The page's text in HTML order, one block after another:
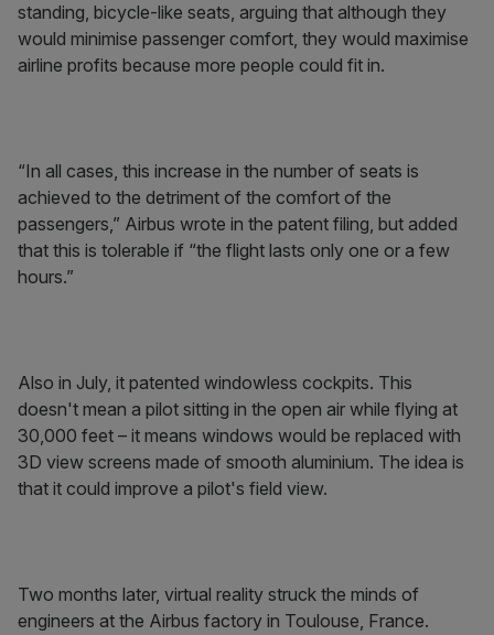
standing, bicycle-like seats, arguing that although they
would minimise passenger comfort, they would maximise
airline profits because more people could fit in.
“In all cases, this increase in the number of seats is
achieved to the detriment of the comfort of the
passengers,” Airbus wrote in the patent filing, but added
that this is tolerable if “the flight lasts only one or a few
hours.”
Also in July, it patented windowless cockpits. This
doesn't mean a pilot sitting in the open air while flying at
30,000 feet – it means windows would be replaced with
3D view screens made of smooth aluminium. The idea is
that it could improve a pilot's field view.
Two months later, virtual reality struck the minds of
engineers at the Airbus factory in Toulouse, France.